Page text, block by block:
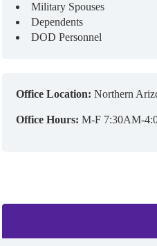
Military Spouses
Dependents
DOD Personnel
Office Location: Northern
Office Hours: M-F 7:30AM-